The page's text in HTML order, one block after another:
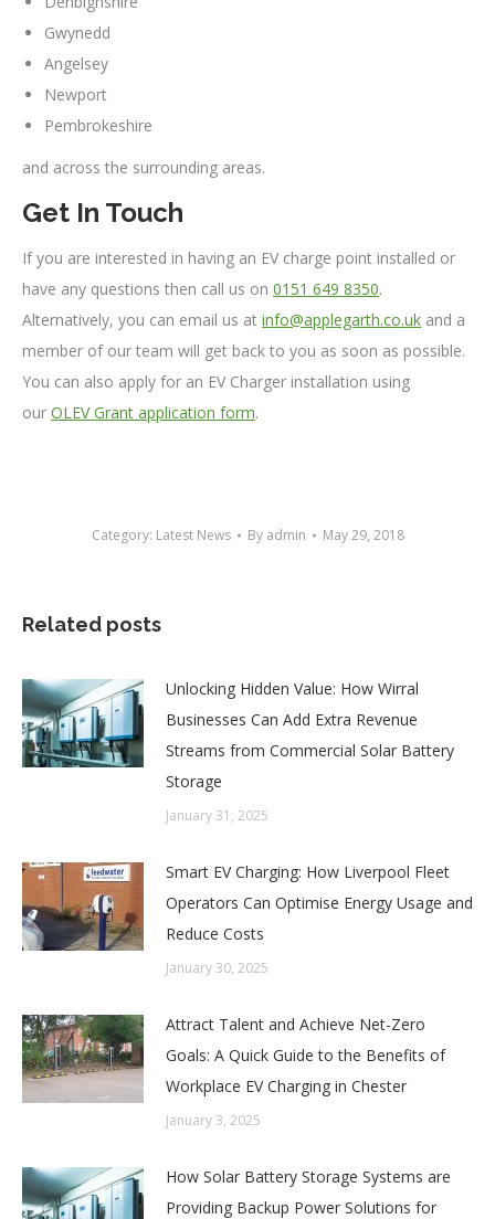
Gwynedd
Angelsey
Newport
Pembrokeshire
and across the surrounding areas.
Get In Touch
If you are interested in having an EV charge point installed or
have any questions then call us on 0151 649 8350.
Alternatively, you can email us at info@applegarth.co.uk and a
member of our team will get back to you as soon as possible.
You can also apply for an EV Charger installation using
our OLEV Grant application form.
Category: Latest News By admin May 29, 2018
Related posts
Unlocking Hidden Value: How Wirral
Businesses Can Add Extra Revenue
Streams from Commercial Solar Battery
Storage
January 31, 2025
Smart EV Charging: How Liverpool Fleet
Operators Can Optimise Energy Usage and
Reduce Costs
January 30, 2025
Attract Talent and Achieve Net-Zero
Goals: A Quick Guide to the Benefits of
Workplace EV Charging in Chester
January 3, 2025
How Solar Battery Storage Systems are
Providing Backup Power Solutions for